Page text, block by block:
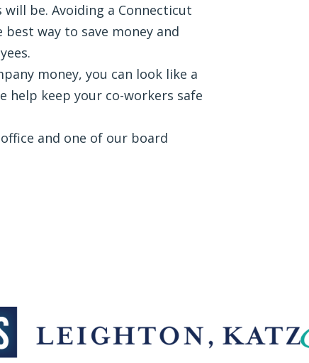
be. Avoiding a Connecticut
way to save money and
money, you can look like a
help keep your co-workers safe
and one of our board